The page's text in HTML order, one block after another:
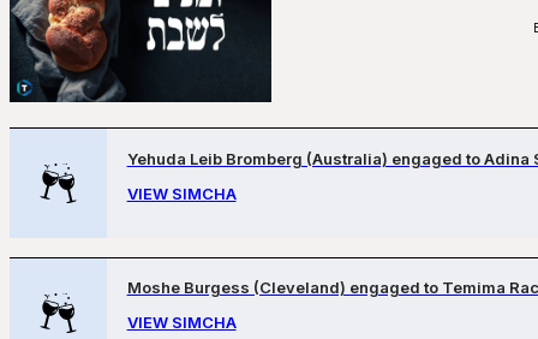
Yehuda Leib Bromberg (Australia) engaged to
VIEW SIMCHA
Moshe Burgess (Cleveland) engaged to Temima
VIEW SIMCHA